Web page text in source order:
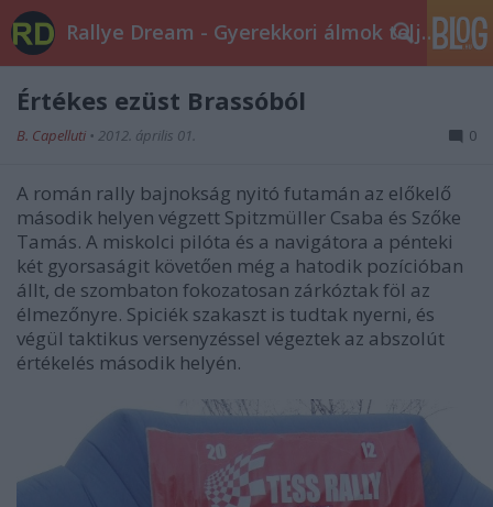
Rallye Dream - Gyerekkori álmok teljesüljetek!
Értékes ezüst Brassóból
B. Capelluti • 2012. április 01. 0
A román rally bajnokság nyitó futamán az előkelő
második helyen végzett Spitzmüller Csaba és Szőke
Tamás. A miskolci pilóta és a navigátora a pénteki
két gyorsaságit követően még a hatodik pozícióban
állt, de szombaton fokozatosan zárkóztak föl az
élmezőnyre. Spiciék szakaszt is tudtak nyerni, és
végül taktikus versenyzéssel végeztek az abszolút
értékelés második helyén.